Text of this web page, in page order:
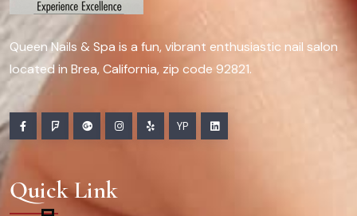
Queen Nails & Spa is a fun, vibrant enthusiastic nail salon
located in Brea, California, zip code 92821.
YP
Quick Link